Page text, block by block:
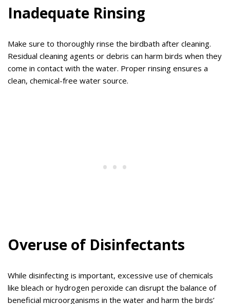
Inadequate Rinsing
Make sure to thoroughly rinse the birdbath after cleaning.
Residual cleaning agents or debris can harm birds when they
come in contact with the water. Proper rinsing ensures a
clean, chemical-free water source.
Overuse of Disinfectants
While disinfecting is important, excessive use of chemicals
like bleach or hydrogen peroxide can disrupt the balance of
beneficial microorganisms in the water and harm the birds’